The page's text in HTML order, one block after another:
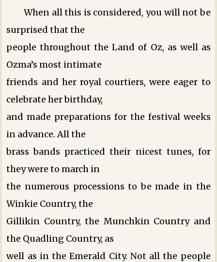
When all this is considered, you will not be
surprised that the
people throughout the Land of Oz, as well as
Ozma’s most intimate
friends and her royal courtiers, were eager to
celebrate her birthday,
and made preparations for the festival weeks
in advance. All the
brass bands practiced their nicest tunes, for
they were to march in
the numerous processions to be made in the
Winkie Country, the
Gillikin Country, the Munchkin Country and
the Quadling Country, as
well as in the Emerald City. Not all the people